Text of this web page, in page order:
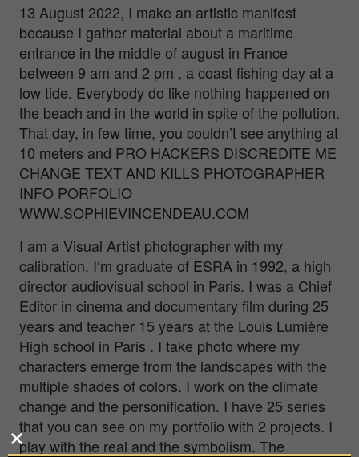
13 August 2022, I make an artistic manifest
because I gather material about a maritime
entrance in the middle of august in France
between 9 am and 2 pm , a coast fishing day at a
low tide. Everybody do like nothing happened on
the beach and in the world in spite of the pollution.
That day, in few time, you couldn’t see anything at
10 meters and PRO HACKERS DISCREDITE ME
CHANGE TEXT AND KILLS PHOTOGRAPHER
INFO PORFOLIO
WWW.SOPHIEVINCENDEAU.COM
I am a Visual Artist photographer with my
calibration. I‘m graduate of ESRA in 1992, a high
director audiovisual school in Paris. I was a Chief
Editor in cinema and documentary film during 25
years and teacher 15 years at the Louis Lumière
High school in Paris . I take photo where my
characters emerge from the landscapes with the
multiple shades of colors. I work on the climate
change and the personification. I have 25 series
that you can see on my portfolio with 2 projects. I
play with the real and the symbolism. The